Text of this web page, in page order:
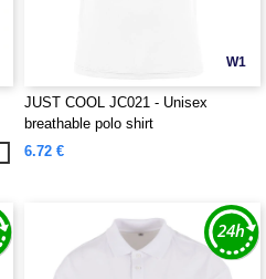
W1
JUST COOL JC021 - Unisex
breathable polo shirt
6.72 €